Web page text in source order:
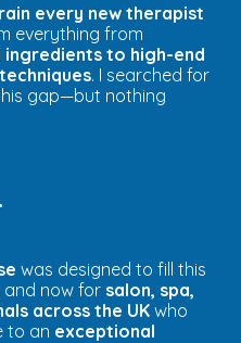
every new therapist
everything from
ingredients to high-end
. I searched for
gap—but nothing
was designed to fill this
now for salon, spa,
across the UK who
to an exceptional